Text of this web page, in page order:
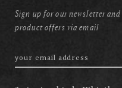
Sign up for our newsletter
product offers via email